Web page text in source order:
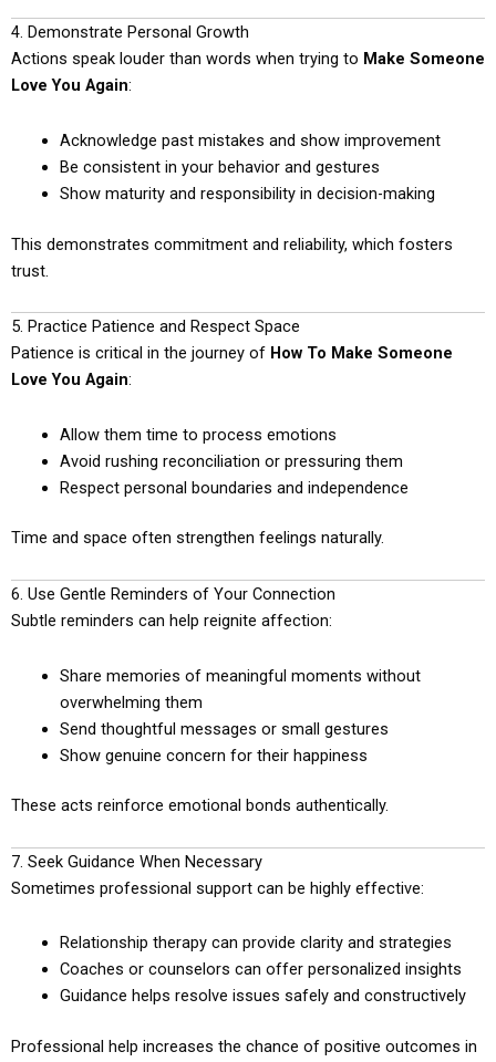
4. Demonstrate Personal Growth
Actions speak louder than words when trying to Make Someone
Love You Again:
Acknowledge past mistakes and show improvement
Be consistent in your behavior and gestures
Show maturity and responsibility in decision-making
This demonstrates commitment and reliability, which fosters
trust.
5. Practice Patience and Respect Space
Patience is critical in the journey of How To Make Someone
Love You Again:
Allow them time to process emotions
Avoid rushing reconciliation or pressuring them
Respect personal boundaries and independence
Time and space often strengthen feelings naturally.
6. Use Gentle Reminders of Your Connection
Subtle reminders can help reignite affection:
Share memories of meaningful moments without
overwhelming them
Send thoughtful messages or small gestures
Show genuine concern for their happiness
These acts reinforce emotional bonds authentically.
7. Seek Guidance When Necessary
Sometimes professional support can be highly effective:
Relationship therapy can provide clarity and strategies
Coaches or counselors can offer personalized insights
Guidance helps resolve issues safely and constructively
Professional help increases the chance of positive outcomes in